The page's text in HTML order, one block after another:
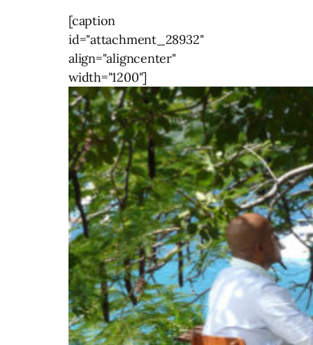
[caption
id="attachment_28932"
align="aligncenter"
width="1200"]